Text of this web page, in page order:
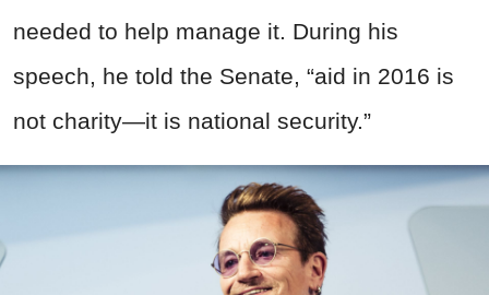
needed to help manage it. During his
speech, he told the Senate, “aid in 2016 is
not charity—it is national security.”